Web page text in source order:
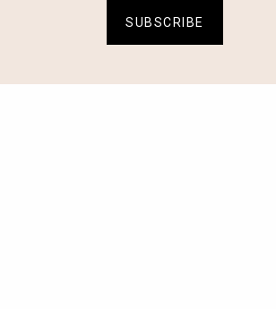
SUBSCRIBE